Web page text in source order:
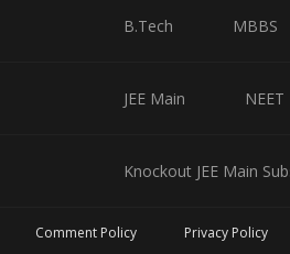
B.Tech MBBS
JEE Main NEET
Knockout JEE Main
Comment Policy Privacy Policy